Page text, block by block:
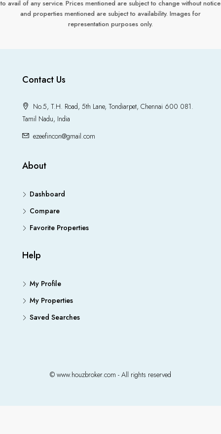
to avail of any service. Prices mentioned are subject to change without notice
and properties mentioned are subject to availability. Images for
representation purposes only.
Contact Us
No.5, T.H. Road, 5th Lane, Tondiarpet, Chennai 600 081.
Tamil Nadu, India
ezeefincon@gmail.com
About
Dashboard
Compare
Favorite Properties
Help
My Profile
My Properties
Saved Searches
© www.houzbroker.com - All rights reserved